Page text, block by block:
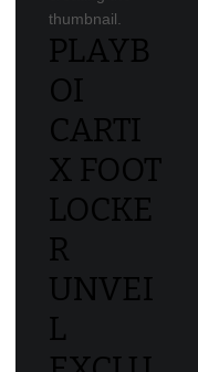
thumbnail.
PLAYB
OI
CARTI
X FOOT
LOCKE
R
UNVEI
L